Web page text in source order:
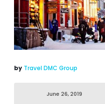
by Travel DMC Group
June 26, 2019